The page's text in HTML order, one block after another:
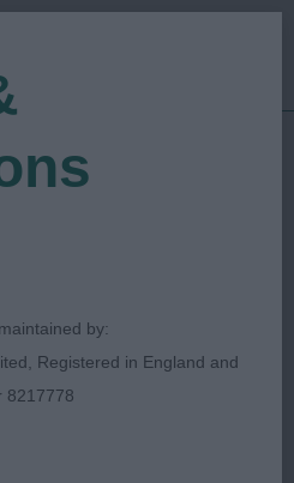
District
by:
Registered in England and
8217778